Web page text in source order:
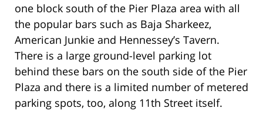
one block south of the Pier Plaza area with all
the popular bars such as Baja Sharkeez,
American Junkie and Hennessey’s Tavern.
There is a large ground-level parking lot
behind these bars on the south side of the Pier
Plaza and there is a limited number of metered
parking spots, too, along 11th Street itself.